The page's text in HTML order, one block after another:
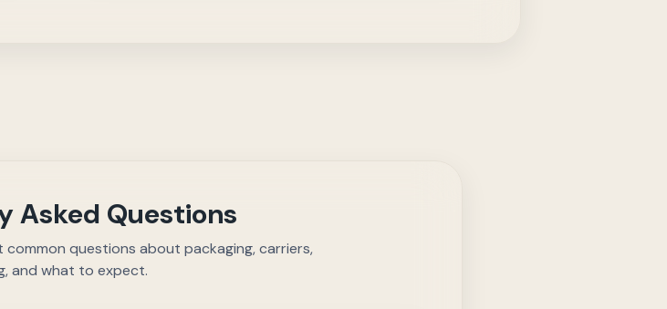
Asked Questions
questions about packaging, carriers,
and what to expect.